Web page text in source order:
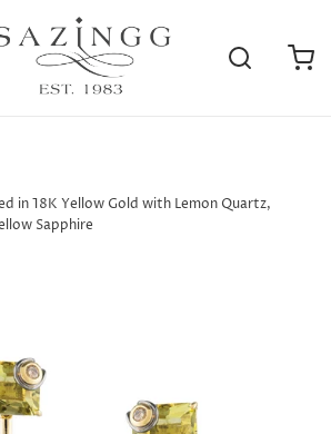
in 18K Yellow Gold with Lemon Quartz,
Sapphire